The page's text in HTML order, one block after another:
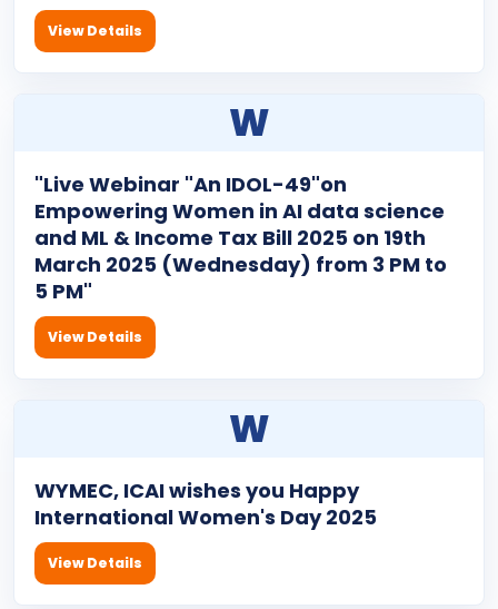
View Details
W
"Live Webinar "An IDOL-49"on
Empowering Women in AI data science
and ML & Income Tax Bill 2025 on 19th
March 2025 (Wednesday) from 3 PM to
5 PM"
View Details
W
WYMEC, ICAI wishes you Happy
International Women's Day 2025
View Details